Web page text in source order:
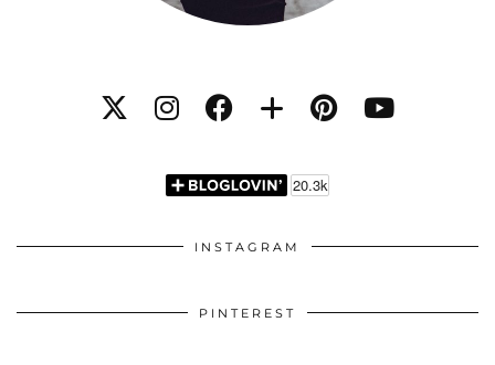
INSTAGRAM
PINTEREST